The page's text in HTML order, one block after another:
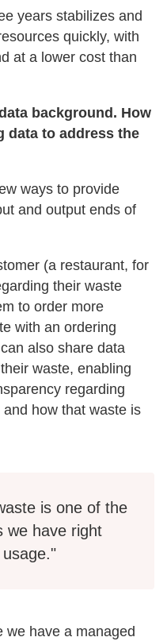
years stabilizes and
quickly, with
at a lower cost than
background. How
data to address the
ways to provide
and output ends of
(a restaurant, for
their waste
to order more
with an ordering
also share data
waste, enabling
regarding
how that waste is
is one of the
we have right
we have a managed